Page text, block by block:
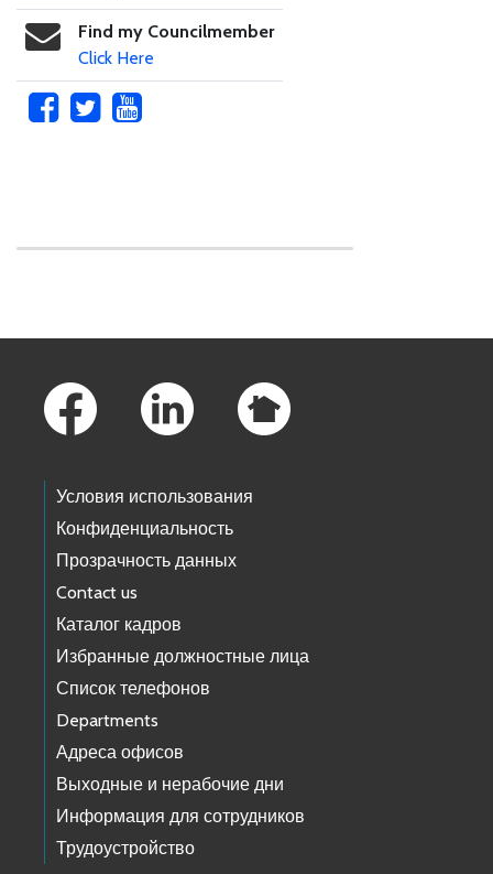
Find my Councilmember
Click Here
Условия использования
Конфиденциальность
Прозрачность данных
Contact us
Каталог кадров
Избранные должностные лица
Список телефонов
Departments
Адреса офисов
Выходные и нерабочие дни
Информация для сотрудников
Трудоустройство